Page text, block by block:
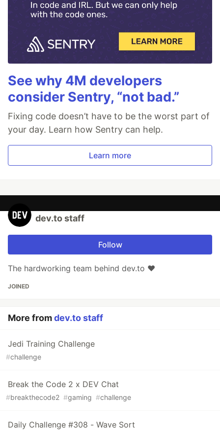
See why 4M developers
consider Sentry, “not bad.”
Fixing code doesn’t have to be the worst part of
your day. Learn how Sentry can help.
Learn more
dev.to staff
Follow
The hardworking team behind dev.to ❤️
JOINED
More fromdev.to staff
Jedi Training Challenge
#challenge
Break the Code 2 x DEV Chat
#breakthecode2 #gaming #challenge
Daily Challenge #308 - Wave Sort